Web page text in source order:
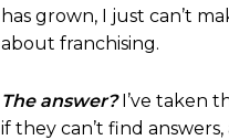
has grown, I just can’t
about franchising.
The answer? I’ve taken
if they can’t find